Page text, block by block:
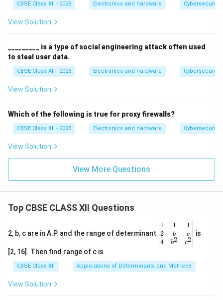
CBSE Class XII - 2025 Electronics and hardware Cybersecurity
View Solution
_________ is a type of social engineering attack often used
to steal user data.
CBSE Class XII - 2025 Electronics and hardware Cybersecurity
View Solution
Which of the following is true for proxy firewalls?
CBSE Class XII - 2025 Electronics and hardware Cybersecurity
View Solution
View More Questions
Top CBSE CLASS XII Questions
2, b, c are in A.P. and the range of determinant
\be
gin
{v
ma
x}1
&1
1
2
4
1
b
b2
1
c
c2
is
[2, 16]. Then find range of c is
CBSE Class XII Applications of Determinants and Matrices
View Solution